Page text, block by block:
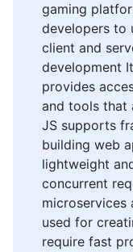
gaming
developers to
client and
development
provides
and tools that
JS supports
building web
lightweight
concurrent
microservices
used for
require fast